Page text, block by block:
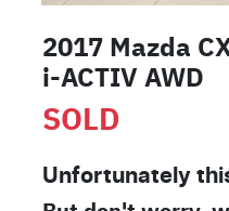
2017 Mazda
i-ACTIV AWD
SOLD
Unfortunately